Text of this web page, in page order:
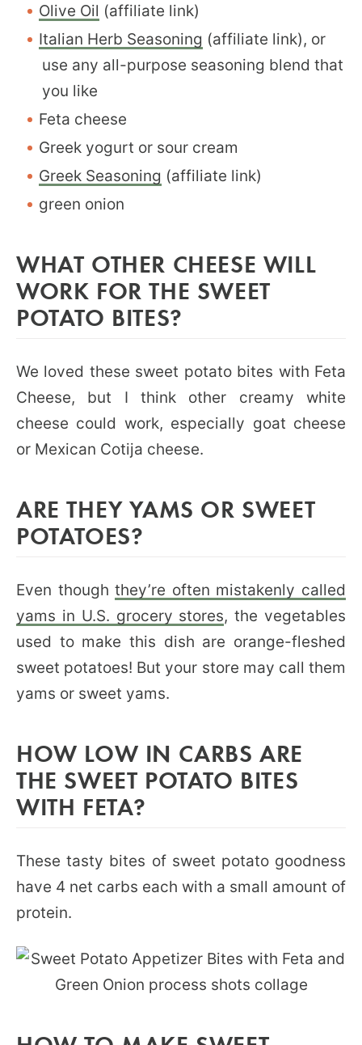
Olive Oil (affiliate link)
Italian Herb Seasoning (affiliate link), or
use any all-purpose seasoning blend that
you like
Feta cheese
Greek yogurt or sour cream
Greek Seasoning (affiliate link)
green onion
WHAT OTHER CHEESE WILL
WORK FOR THE SWEET
POTATO BITES?
We loved these sweet potato bites with Feta
Cheese, but I think other creamy white
cheese could work, especially goat cheese
or Mexican Cotija cheese.
ARE THEY YAMS OR SWEET
POTATOES?
Even thoughthey’re often mistakenly called
yams in U.S. grocery stores, the vegetables
used to make this dish are orange-fleshed
sweet potatoes! But your store may call them
yams or sweet yams.
HOW LOW IN CARBS ARE
THE SWEET POTATO BITES
WITH FETA?
These tasty bites of sweet potato goodness
have 4 net carbs each with a small amount of
protein.